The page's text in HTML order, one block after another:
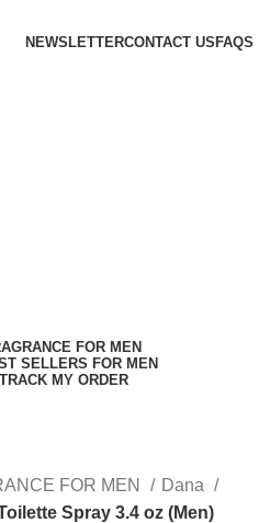
NEWSLETTERCONTACT US FAQS
FOR MEN
SELLERS FOR MEN
TRACK MY ORDER
FOR MEN
Dana
Spray 3.4 oz (Men)